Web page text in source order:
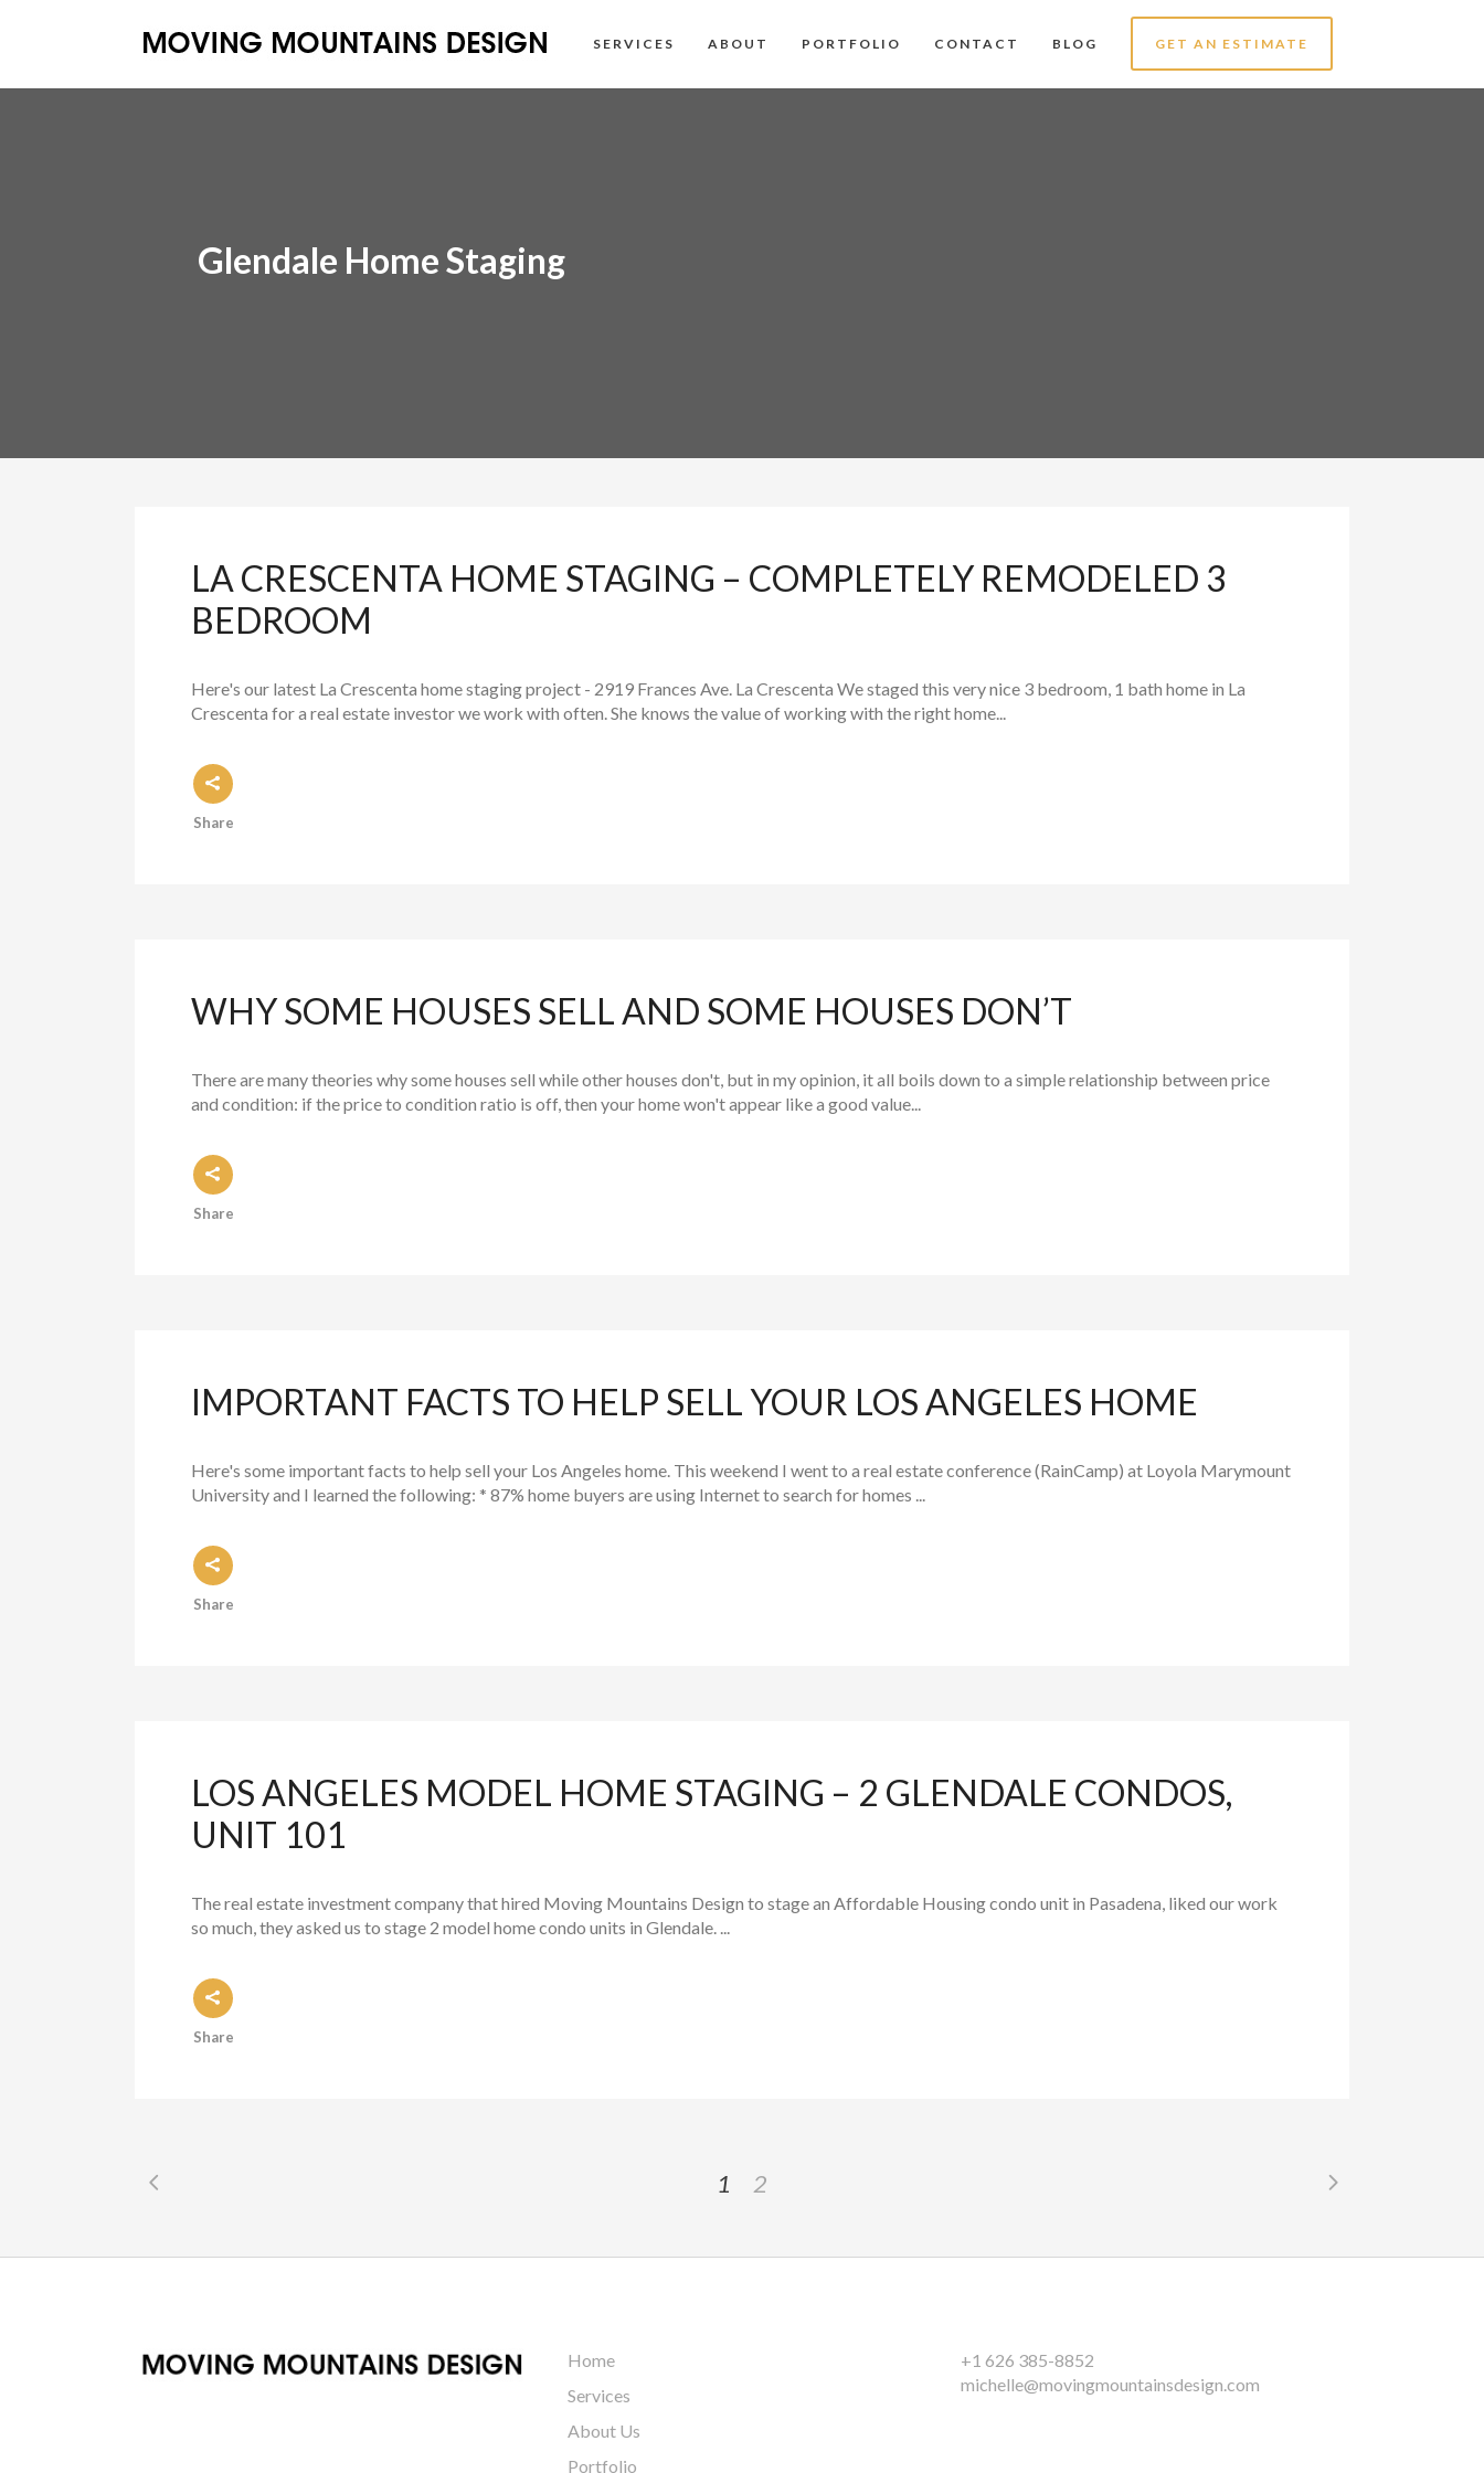
SERVICES ABOUT PORTFOLIO CONTACT BLOG GET AN ESTIMATE
Glendale Home Staging
LA CRESCENTA HOME STAGING – COMPLETELY REMODELED 3
BEDROOM
Here's our latest La Crescenta home staging project - 2919 Frances Ave. La Crescenta We staged this very nice 3 bedroom, 1 bath home in La
Crescenta for a real estate investor we work with often. She knows the value of working with the right home...
Share
WHY SOME HOUSES SELL AND SOME HOUSES DON’T
There are many theories why some houses sell while other houses don't, but in my opinion, it all boils down to a simple relationship between price
and condition: if the price to condition ratio is off, then your home won't appear like a good value...
Share
IMPORTANT FACTS TO HELP SELL YOUR LOS ANGELES HOME
Here's some important facts to help sell your Los Angeles home. This weekend I went to a real estate conference (RainCamp) at Loyola Marymount
University and I learned the following: * 87% home buyers are using Internet to search for homes ...
Share
LOS ANGELES MODEL HOME STAGING – 2 GLENDALE CONDOS,
UNIT 101
The real estate investment company that hired Moving Mountains Design to stage an Affordable Housing condo unit in Pasadena, liked our work
so much, they asked us to stage 2 model home condo units in Glendale. ...
Share
1 2
Home
Services
About Us
Portfolio
+1 626 385-8852
michelle@movingmountainsdesign.com